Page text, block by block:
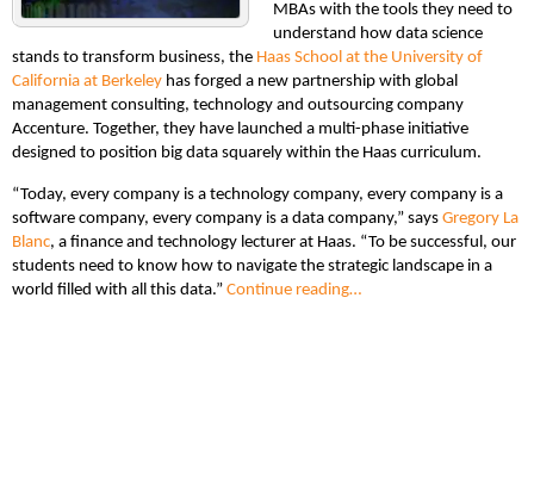
MBAs with the tools they need to
understand how data science
stands to transform business, the Haas School at the University of
California at Berkeley has forged a new partnership with global
management consulting, technology and outsourcing company
Accenture. Together, they have launched a multi-phase initiative
designed to position big data squarely within the Haas curriculum.
“Today, every company is a technology company, every company is a
software company, every company is a data company,” says Gregory La
Blanc, a finance and technology lecturer at Haas. “To be successful, our
students need to know how to navigate the strategic landscape in a
world filled with all this data.” Continue reading…